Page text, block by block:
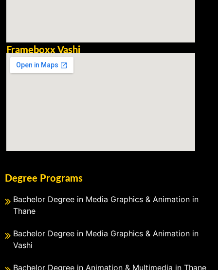
Frameboxx Vashi
Degree Programs
Bachelor Degree in Media Graphics & Animation in
Thane
Bachelor Degree in Media Graphics & Animation in
Vashi
Bachelor Degree in Animation & Multimedia in Thane